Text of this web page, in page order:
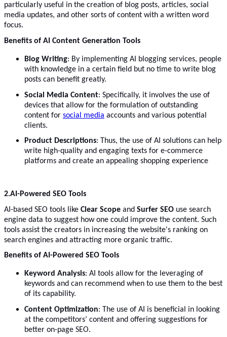
particularly useful in the creation of blog posts, articles, social
media updates, and other sorts of content with a written word
focus.
Benefits of AI Content Generation Tools
Blog Writing: By implementing AI blogging services, people
with knowledge in a certain field but no time to write blog
posts can benefit greatly.
Social Media Content: Specifically, it involves the use of
devices that allow for the formulation of outstanding
content for social media accounts and various potential
clients.
Product Descriptions: Thus, the use of AI solutions can help
write high-quality and engaging texts for e-commerce
platforms and create an appealing shopping experience
2.AI-Powered SEO Tools
AI-based SEO tools like Clear Scope and Surfer SEO use search
engine data to suggest how one could improve the content. Such
tools assist the creators in increasing the website's ranking on
search engines and attracting more organic traffic.
Benefits of AI-Powered SEO Tools
Keyword Analysis: AI tools allow for the leveraging of
keywords and can recommend when to use them to the best
of its capability.
Content Optimization: The use of AI is beneficial in looking
at the competitors’ content and offering suggestions for
better on-page SEO.